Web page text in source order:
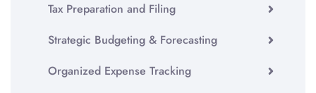
Tax Preparation and Filing
Strategic Budgeting & Forecasting
Organized Expense Tracking